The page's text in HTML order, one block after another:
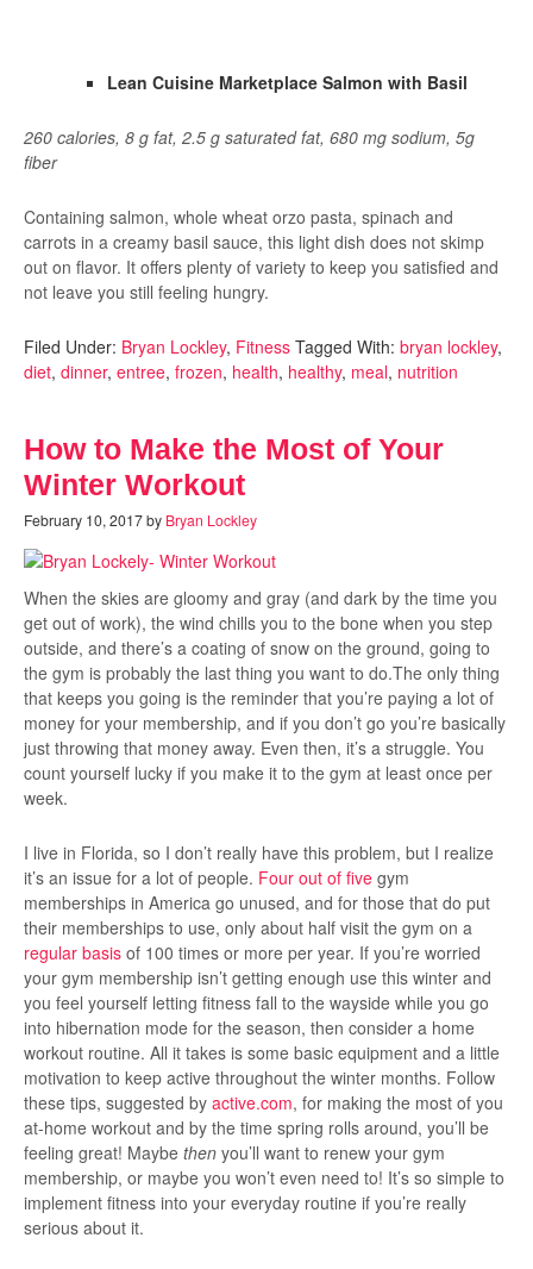
Lean Cuisine Marketplace Salmon with Basil
260 calories, 8 g fat, 2.5 g saturated fat, 680 mg sodium, 5g
fiber
Containing salmon, whole wheat orzo pasta, spinach and
carrots in a creamy basil sauce, this light dish does not skimp
out on flavor. It offers plenty of variety to keep you satisfied and
not leave you still feeling hungry.
Filed Under: Bryan Lockley, Fitness Tagged With: bryan lockley,
diet, dinner, entree, frozen, health, healthy, meal, nutrition
How to Make the Most of Your
Winter Workout
February 10, 2017by Bryan Lockley
When the skies are gloomy and gray (and dark by the time you
get out of work), the wind chills you to the bone when you step
outside, and there’s a coating of snow on the ground, going to
the gym is probably the last thing you want to do.The only thing
that keeps you going is the reminder that you’re paying a lot of
money for your membership, and if you don’t go you’re basically
just throwing that money away. Even then, it’s a struggle. You
count yourself lucky if you make it to the gym at least once per
week.
I live in Florida, so I don’t really have this problem, but I realize
it’s an issue for a lot of people. Four out of five gym
memberships in America go unused, and for those that do put
their memberships to use, only about half visit the gym on a
regular basis of 100 times or more per year. If you’re worried
your gym membership isn’t getting enough use this winter and
you feel yourself letting fitness fall to the wayside while you go
into hibernation mode for the season, then consider a home
workout routine. All it takes is some basic equipment and a little
motivation to keep active throughout the winter months. Follow
these tips, suggested by active.com, for making the most of you
at-home workout and by the time spring rolls around, you’ll be
feeling great! Maybe then you’ll want to renew your gym
membership, or maybe you won’t even need to! It’s so simple to
implement fitness into your everyday routine if you’re really
serious about it.